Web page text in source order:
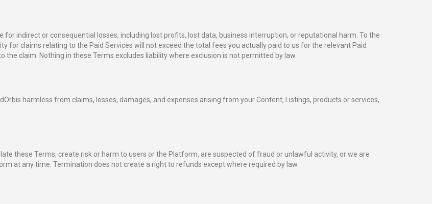
indirect or consequential losses, including lost profits, lost data, business interruption, or reputational harm. To the
for claims relating to the Paid Services will not exceed the total fees you actually paid to us for the relevant Paid
claim. Nothing in these Terms excludes liability where exclusion is not permitted by law.
harmless from claims, losses, damages, and expenses arising from your Content, Listings, products or services,
these Terms, create risk or harm to users or the Platform, are suspected of fraud or unlawful activity, or we are
at any time. Termination does not create a right to refunds except where required by law.